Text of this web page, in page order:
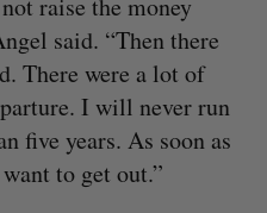
raise the money
said. “Then there
There were a lot of
I will never run
five years. As soon as
to get out.”